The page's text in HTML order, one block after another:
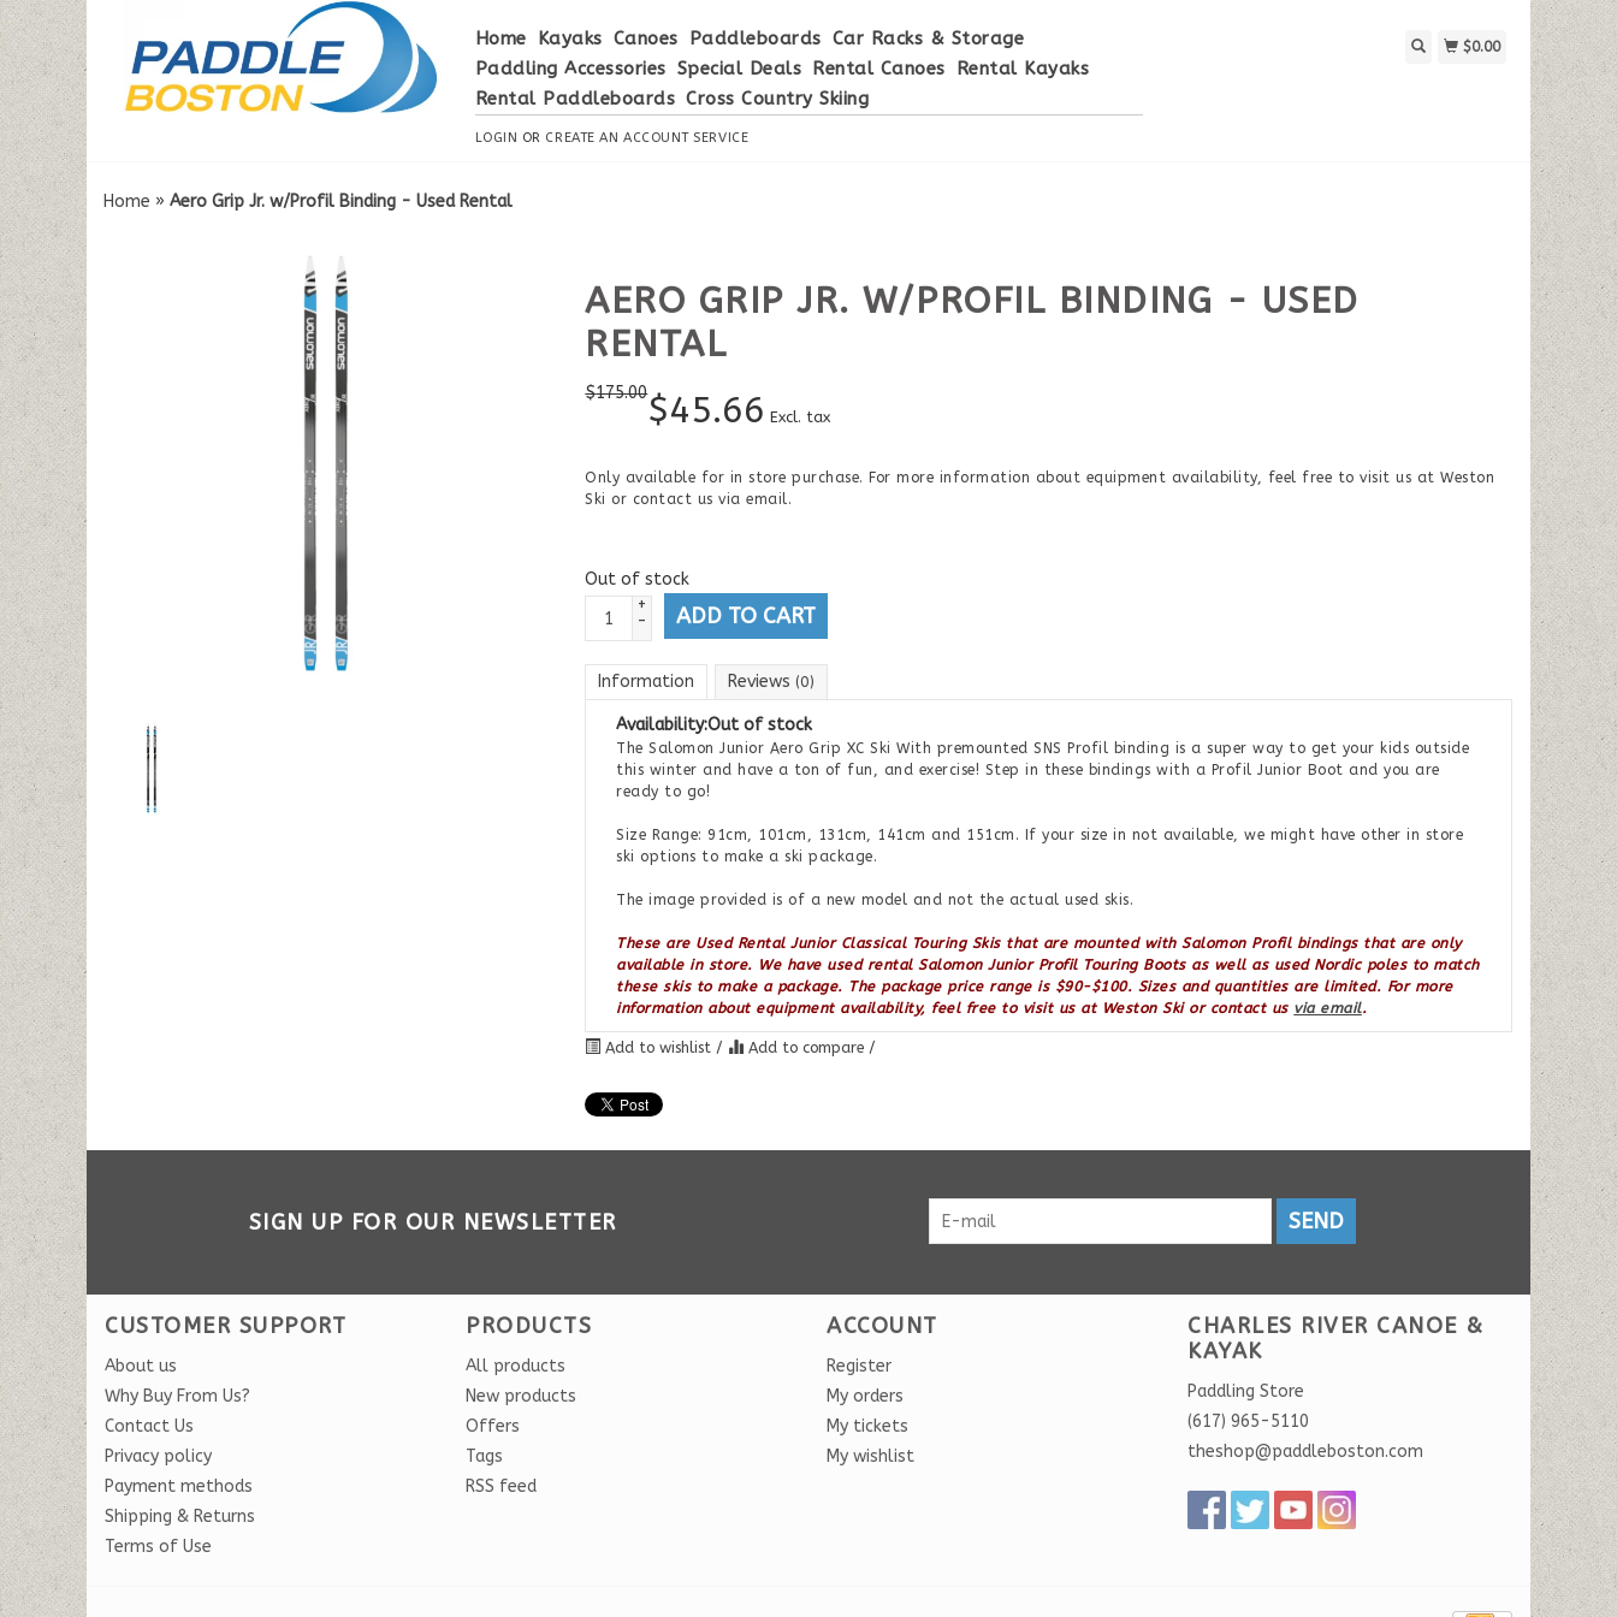
Home Kayaks Canoes Paddleboards Car Racks & Storage
Paddling Accessories Special Deals Rental Canoes
Rental Kayaks
Rental Paddleboards Cross Country Skiing
LOGIN OR CREATE AN ACCOUNT SERVICE
$0.00
Home » Aero Grip Jr. w/Profil Binding - Used Rental
AERO GRIP JR. W/PROFIL BINDING - USED
RENTAL
$175.00$45.66 Excl. tax
Only available for in store purchase. For more information about equipment availability, feel free to visit us at Weston
Ski or contact us via email.
Out of stock
+
-
ADD TO CART
Information Reviews(0)
Availability:Out of stock
The Salomon Junior Aero Grip XC Ski With premounted SNS Profil binding is a super way to get your kids outside
this winter and have a ton of fun, and exercise! Step in these bindings with a Profil Junior Boot and you are
ready to go!
Size Range: 91cm, 101cm, 131cm, 141cm and 151cm. If your size in not available, we might have other in store
ski options to make a ski package.
The image provided is of a new model and not the actual used skis.
These are Used Rental Junior Classical Touring Skis that are mounted with Salomon Profil bindings that are only
available in store. We have used rental Salomon Junior Profil Touring Boots as well as used Nordic poles to match
these skis to make a package. The package price range is $90-$100. Sizes and quantities are limited. For more
information about equipment availability, feel free to visit us at Weston Ski or contact us via email.
Add to wishlist / Add to compare /
SIGN UP FOR OUR NEWSLETTER SEND
CUSTOMER SUPPORT
About us
Why Buy From Us?
Contact Us
Privacy policy
Payment methods
Shipping & Returns
Terms of Use
PRODUCTS
All products
New products
Offers
Tags
RSS feed
ACCOUNT
Register
My orders
My tickets
My wishlist
CHARLES RIVER CANOE &
KAYAK
Paddling Store
(617) 965-5110
theshop@paddleboston.com